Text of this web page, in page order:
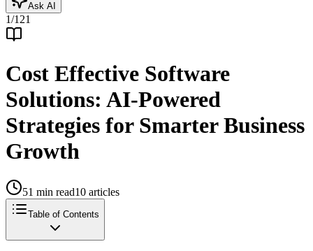
Ask AI
1/121
Cost Effective Software
Solutions: AI-Powered
Strategies for Smarter Business
Growth
51 min read10 articles
Table of Contents